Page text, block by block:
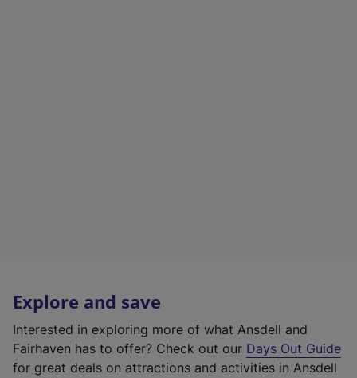
Explore and save
Interested in exploring more of what Ansdell and
Fairhaven has to offer? Check out our Days Out Guide
for great deals on attractions and activities in Ansdell